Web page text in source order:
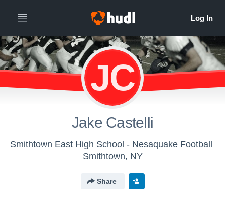
JC
Jake Castelli
Smithtown East High School - Nesaquake Football
Smithtown, NY
Share